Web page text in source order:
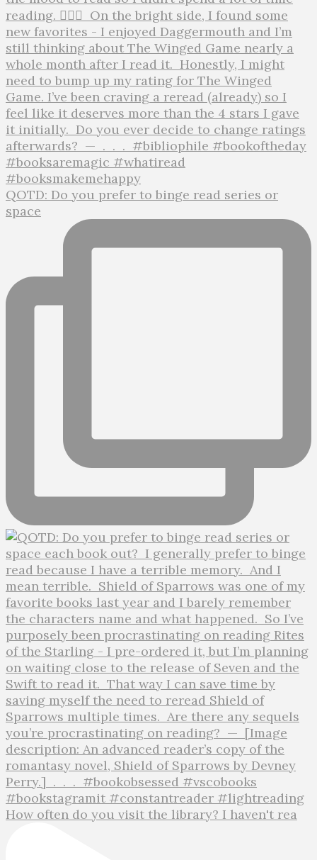
QOTD: Do you prefer to binge read series or
space
How often do you visit the library? I haven't rea